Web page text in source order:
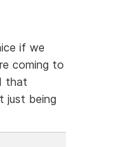
if we
coming to
that
just being